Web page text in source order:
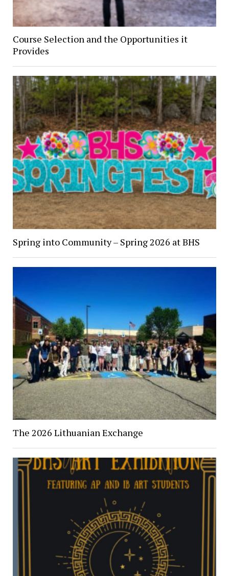
Course Selection and the Opportunities it
Provides
Spring into Community – Spring 2026 at BHS
The 2026 Lithuanian Exchange